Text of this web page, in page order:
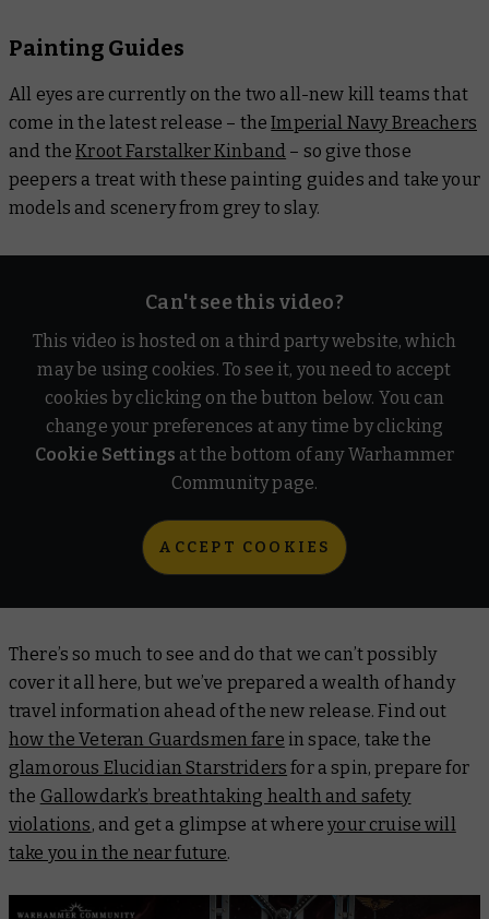
Painting Guides
All eyes are currently on the two all-new kill teams that
come in the latest release – theImperial Navy Breachers
and theKroot Farstalker Kinband – so give those
peepers a treat with these painting guides and take your
models and scenery from grey to slay.
Can't see this video?
This video is hosted on a third party website, which
may be using cookies. To see it, you need to accept
cookies by clicking on the button below. You can
change your preferences at any time by clicking
Cookie Settings at the bottom of any Warhammer
Community page.
ACCEPT COOKIES
There’s so much to see and do that we can’t possibly
cover it all here, but we’ve prepared a wealth of handy
travel information ahead of the new release. Find out
how the Veteran Guardsmen fare in space, take the
glamorous Elucidian Starstriders for a spin, prepare for
the Gallowdark’s breathtaking health and safety
violations, and get a glimpse at whereyour cruise will
take you in the near future.